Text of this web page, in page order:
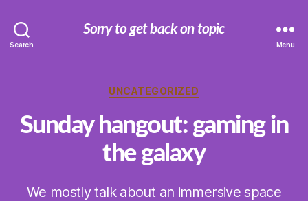
Search
Sorry to get back on topic
Menu
Categories
UNCATEGORIZED
Sunday hangout: gaming in
the galaxy
We mostly talk about an immersive space